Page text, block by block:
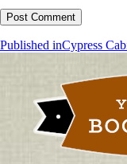
Post
Published inCypress